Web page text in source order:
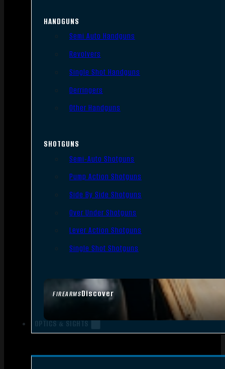
FIREARMSDiscover
HANDGUNS
Semi Auto Handguns
Revolvers
Single Shot Handguns
Derringers
Other Handguns
SHOTGUNS
Semi-Auto Shotguns
Pump Action Shotguns
Side By Side Shotguns
Over Under Shotguns
Lever Action Shotguns
Single Shot Shotguns
OPTICS & SIGHTS